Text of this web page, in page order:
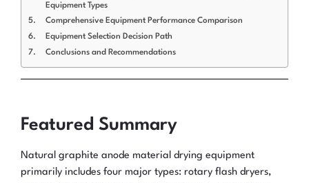
Equipment Types
Comprehensive Equipment Performance Comparison
Equipment Selection Decision Path
Conclusions and Recommendations
Featured Summary
Natural graphite anode material drying equipment
primarily includes four major types: rotary flash dryers,